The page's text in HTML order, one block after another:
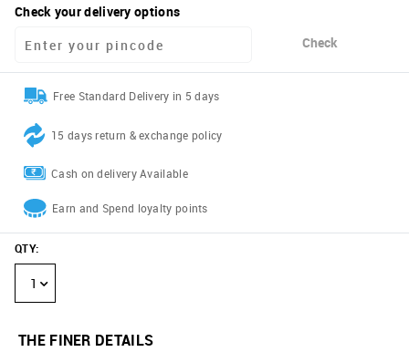
Check your delivery options
Check
Free Standard Delivery in 5 days
15 days return & exchange policy
Cash on delivery Available
Earn and Spend loyalty points
QTY:
1
THE FINER DETAILS